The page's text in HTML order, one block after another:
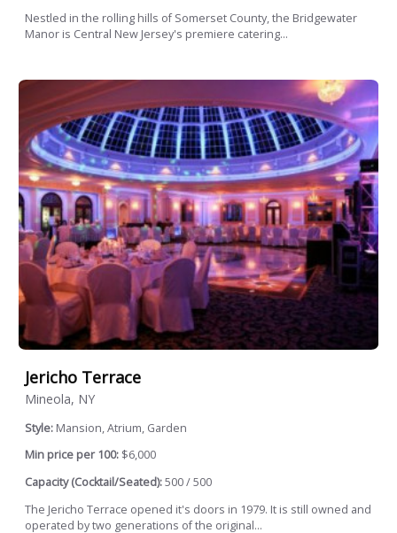
Nestled in the rolling hills of Somerset County, the Bridgewater
Manor is Central New Jersey's premiere catering...
Jericho Terrace
Mineola, NY
Style: Mansion, Atrium, Garden
Min price per 100: $6,000
Capacity (Cocktail/Seated):500 / 500
The Jericho Terrace opened it's doors in 1979. It is still owned and
operated by two generations of the original...